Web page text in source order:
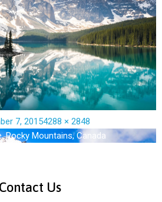
7, 20154288 × 2848
Rocky Mountains, Canada
Contact Us